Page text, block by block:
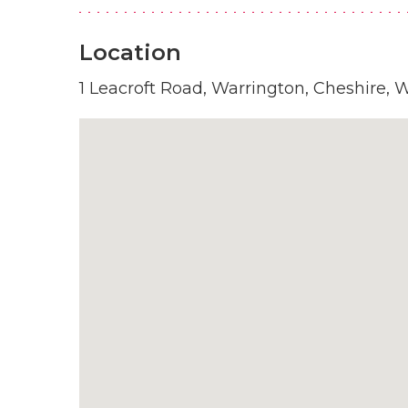
Location
1 Leacroft Road, Warrington, Cheshire,